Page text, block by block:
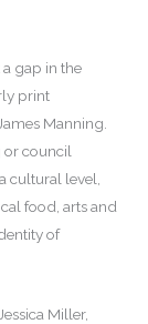
gap in the
print
Manning.
or council
cultural level,
food, arts and
of
Miller,